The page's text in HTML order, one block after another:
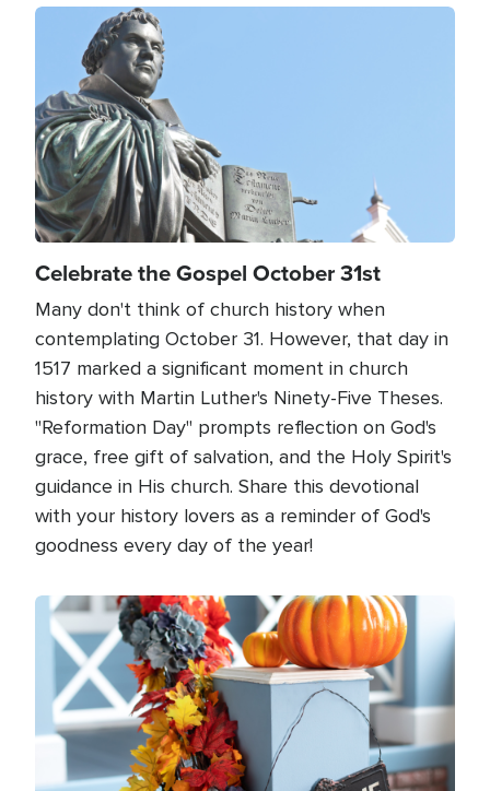
Image
Celebrate the Gospel October 31st
Many don't think of church history when
contemplating October 31. However, that day in
1517 marked a significant moment in church
history with Martin Luther's Ninety-Five Theses.
"Reformation Day" prompts reflection on God's
grace, free gift of salvation, and the Holy Spirit's
guidance in His church. Share this devotional
with your history lovers as a reminder of God's
goodness every day of the year!
Image